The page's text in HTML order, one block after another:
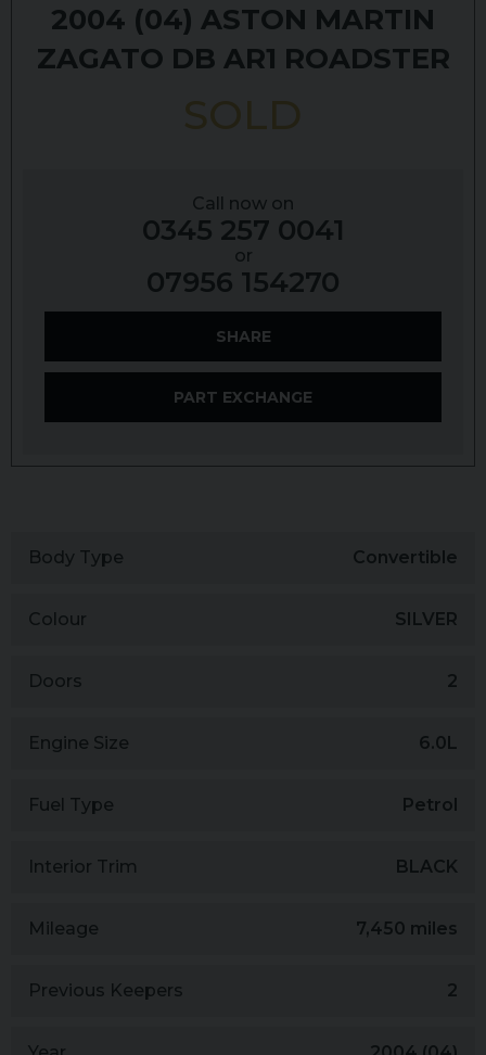
2004 (04) ASTON MARTIN
ZAGATO DB AR1 ROADSTER
SOLD
Call now on
0345 257 0041
or
07956 154270
SHARE
PART EXCHANGE
Body Type Convertible
Colour SILVER
Doors 2
Engine Size 6.0L
Fuel Type Petrol
Interior Trim BLACK
Mileage 7,450 miles
Previous Keepers 2